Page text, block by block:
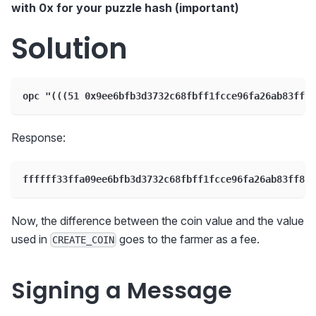
with 0x for your puzzle hash (important)
Solution
opc "(((51
Response:
Now, the difference between the coin value and the value
used in CREATE_COIN goes to the farmer as a fee.
Signing a Message